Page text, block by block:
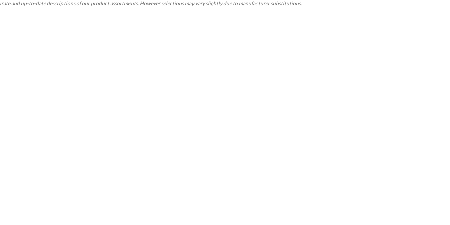
and up-to-date descriptions of our product assortments. However selections may vary slightly due to manufacturer substitutions.